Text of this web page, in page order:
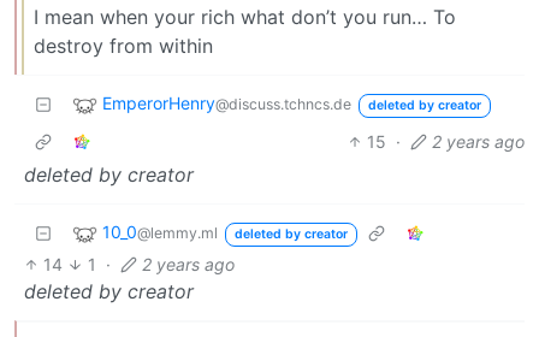
I mean when your rich what don’t you run… To
destroy from within
EmperorHenry@discuss.tchncs.de deleted by creator
15 · 2 years ago
deleted by creator
10_0@lemmy.ml deleted by creator
14 1 · 2 years ago
deleted by creator